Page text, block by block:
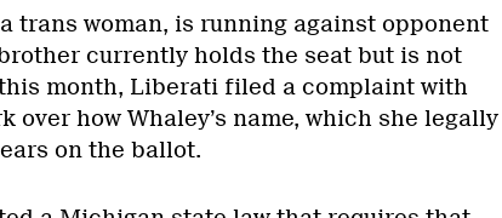
trans woman, is running against opponent
currently holds the seat but is not
month, Liberati filed a complaint with
over how Whaley’s name, which she legally
on the ballot.